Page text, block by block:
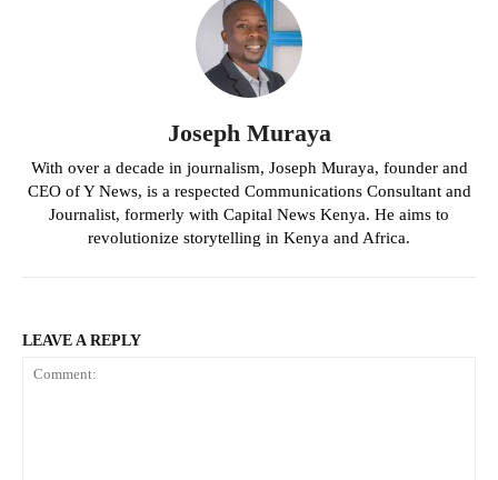
Joseph Muraya
With over a decade in journalism, Joseph Muraya, founder and
CEO of Y News, is a respected Communications Consultant and
Journalist, formerly with Capital News Kenya. He aims to
revolutionize storytelling in Kenya and Africa.
LEAVE A REPLY